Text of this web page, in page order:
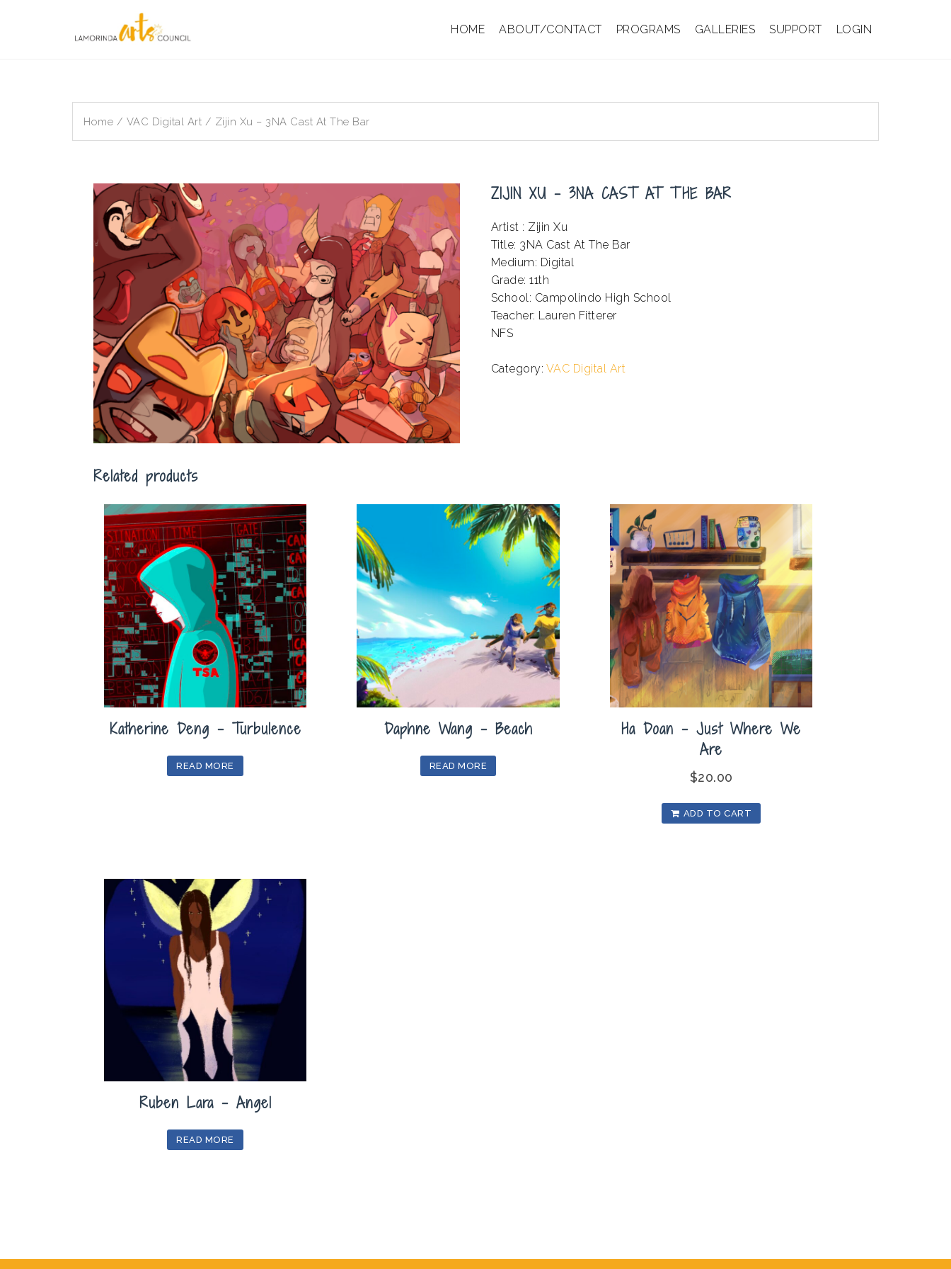
HOME ABOUT/CONTACT PROGRAMS GALLERIES SUPPORT LOGIN
Home / VAC Digital Art / Zijin Xu – 3NA Cast At The Bar
ZIJIN XU – 3NA CAST AT THE BAR
Artist : Zijin Xu
Title: 3NA Cast At The Bar
Medium: Digital
Grade: 11th
School: Campolindo High School
Teacher: Lauren Fitterer
NFS
Category: VAC Digital Art
Related products
Katherine Deng – Turbulence
READ MORE
Daphne Wang – Beach
READ MORE
Ha Doan – Just Where We
Are
$20.00
ADD TO CART
Ruben Lara – Angel
READ MORE